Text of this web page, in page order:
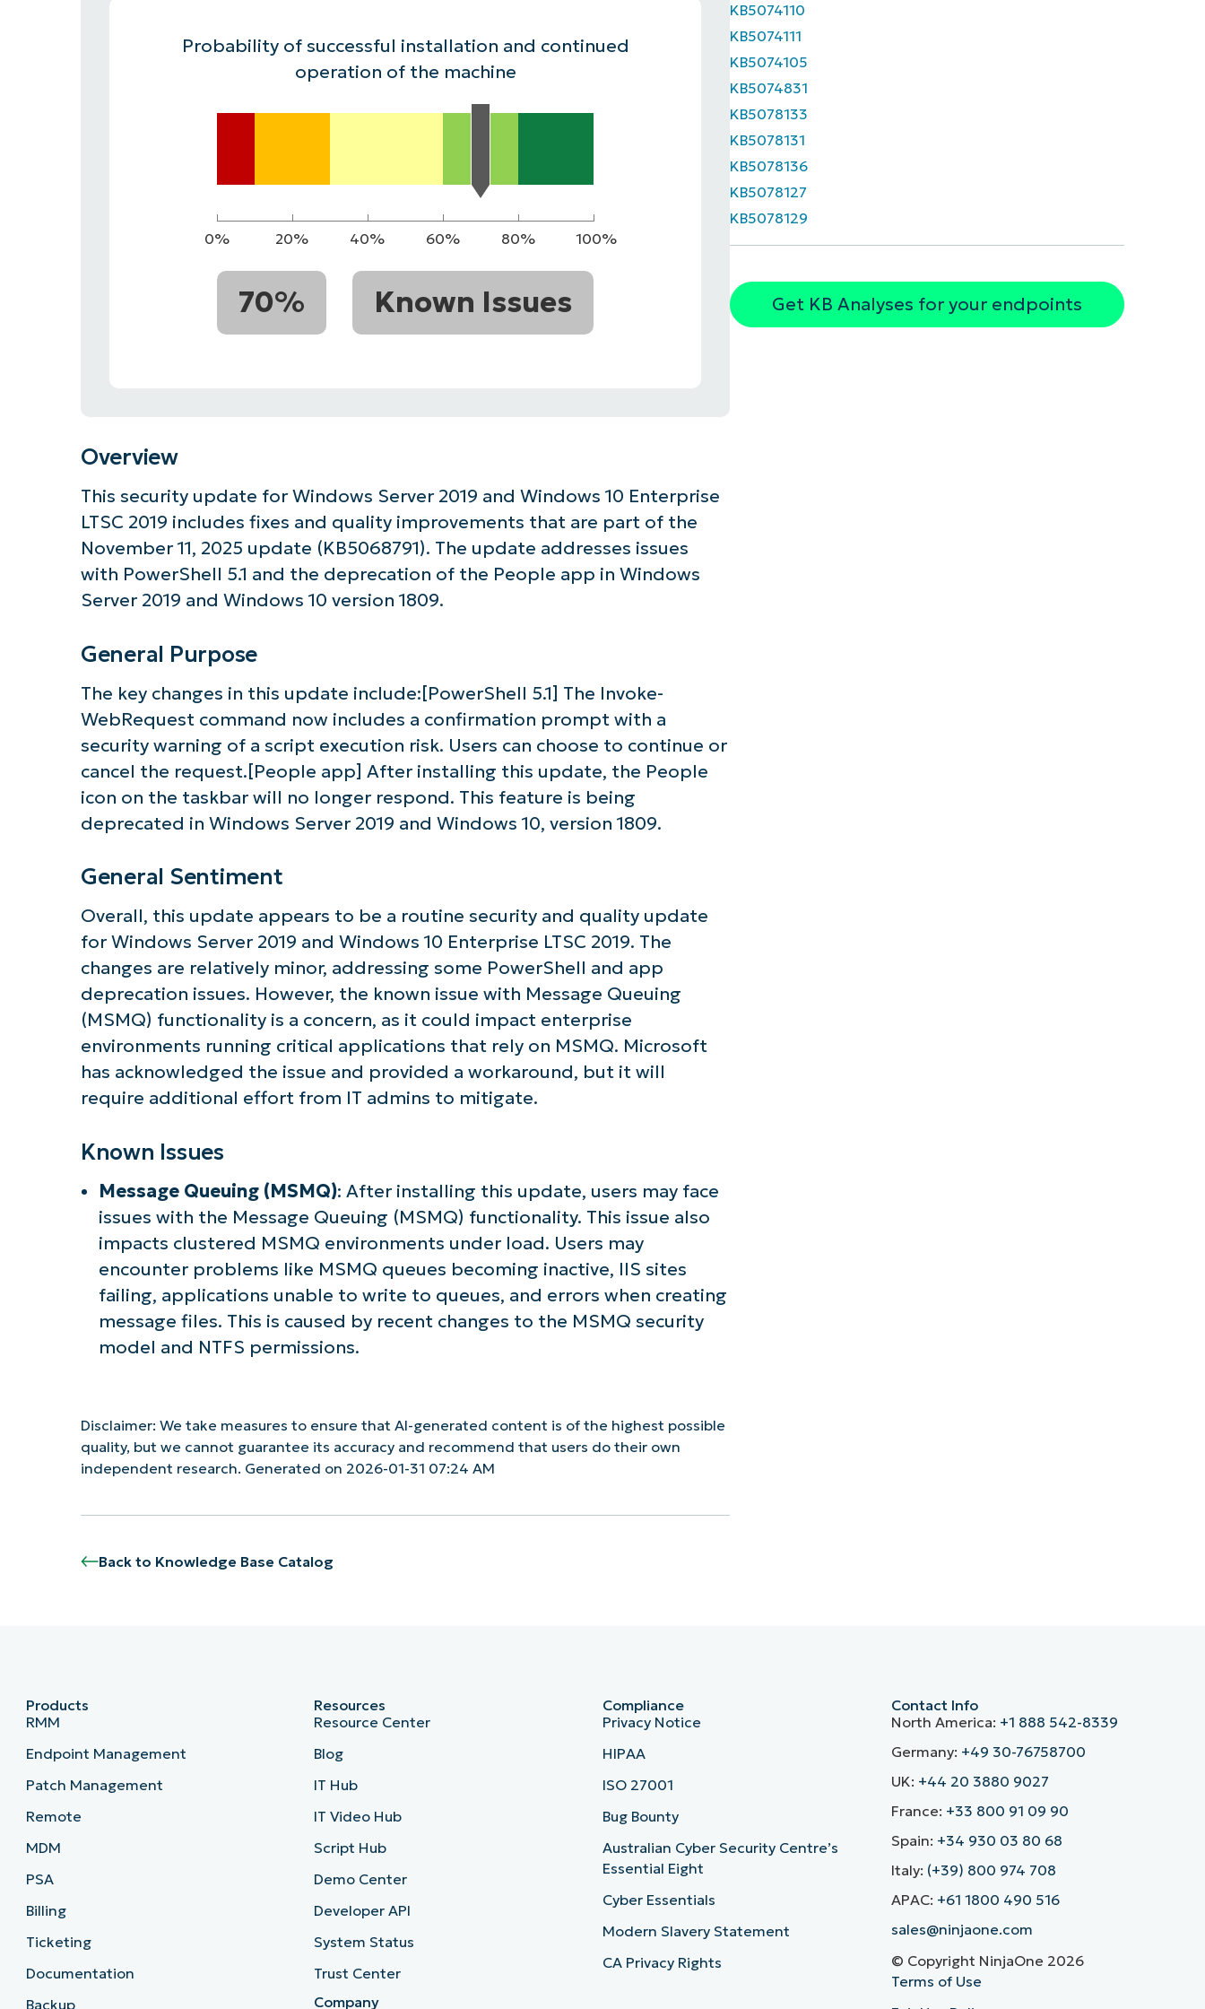
CONTACT SALES VIEW DEMO PRODUCT ROADMAP PLATFORM
CONTACT SALES VIEW A DEMO
Probability of successful installation and continued
operation of the machine
0% 20% 40% 60% 80% 100%
70% Known Issues
Overview
This security update for Windows Server 2019 and Windows 10 Enterprise
LTSC 2019 includes fixes and quality improvements that are part of the
November 11, 2025 update (KB5068791). The update addresses issues
with PowerShell 5.1 and the deprecation of the People app in Windows
Server 2019 and Windows 10 version 1809.
General Purpose
The key changes in this update include:[PowerShell 5.1] The Invoke-
WebRequest command now includes a confirmation prompt with a
security warning of a script execution risk. Users can choose to continue or
cancel the request.[People app] After installing this update, the People
icon on the taskbar will no longer respond. This feature is being
deprecated in Windows Server 2019 and Windows 10, version 1809.
General Sentiment
Overall, this update appears to be a routine security and quality update
for Windows Server 2019 and Windows 10 Enterprise LTSC 2019. The
changes are relatively minor, addressing some PowerShell and app
deprecation issues. However, the known issue with Message Queuing
(MSMQ) functionality is a concern, as it could impact enterprise
environments running critical applications that rely on MSMQ. Microsoft
has acknowledged the issue and provided a workaround, but it will
require additional effort from IT admins to mitigate.
Known Issues
Message Queuing (MSMQ): After installing this update, users may face
issues with the Message Queuing (MSMQ) functionality. This issue also
impacts clustered MSMQ environments under load. Users may
encounter problems like MSMQ queues becoming inactive, IIS sites
failing, applications unable to write to queues, and errors when creating
message files. This is caused by recent changes to the MSMQ security
model and NTFS permissions.
Disclaimer: We take measures to ensure that AI-generated content is of the highest possible
quality, but we cannot guarantee its accuracy and recommend that users do their own
independent research. Generated on 2026-01-31 07:24 AM
Back to Knowledge Base Catalog
KB5074110
KB5074111
KB5074105
KB5074831
KB5078133
KB5078131
KB5078136
KB5078127
KB5078129
Get KB Analyses for your endpoints
Get Started with NinjaOne AI-Driven KB Analyses!
Business
email*
Phone
number*
Country
Company
Products
RMM
Endpoint Management
Patch Management
Remote
MDM
PSA
Billing
Ticketing
Documentation
Backup
Resources
Resource Center
Blog
IT Hub
IT Video Hub
Script Hub
Demo Center
Developer API
System Status
Trust Center
Company
Compliance
Privacy Notice
HIPAA
ISO 27001
Bug Bounty
Australian Cyber Security Centre’s
Essential Eight
Cyber Essentials
Modern Slavery Statement
CA Privacy Rights
Contact Info
North America: +1 888 542-8339
Germany: +49 30-76758700
UK: +44 20 3880 9027
France: +33 800 91 09 90
Spain: +34 930 03 80 68
Italy: (+39) 800 974 708
APAC: +61 1800 490 516
sales@ninjaone.com
© Copyright NinjaOne 2026
Terms of Use